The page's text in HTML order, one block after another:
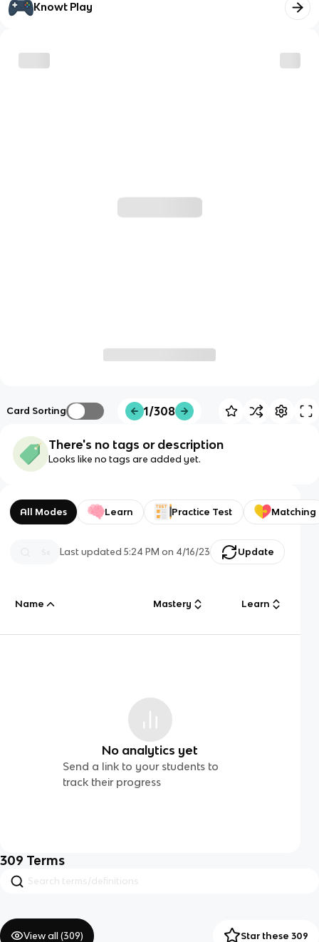
Knowt Play
Card Sorting 1/308
There's no tags or description
Looks like no tags are added yet.
All Modes Learn Practice Test Matching
Last updated5:24 PM on 4/16/23 Update
Name Mastery Learn
No analytics yet
Send a link to your students to
track their progress
309 Terms
View all (309) Star these 309